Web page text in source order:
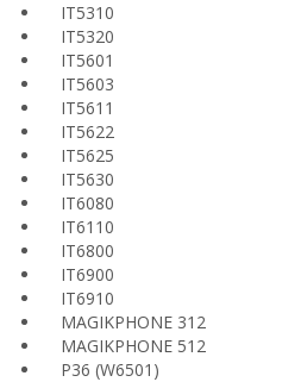
IT5310
IT5320
IT5601
IT5603
IT5611
IT5622
IT5625
IT5630
IT6080
IT6110
IT6800
IT6900
IT6910
MAGIKPHONE 312
MAGIKPHONE 512
P36 (W6501)